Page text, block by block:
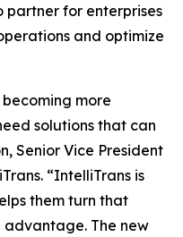
partner for enterprises
and optimize
more
solutions that can
Senior Vice President
“IntelliTrans is
them turn that
The new